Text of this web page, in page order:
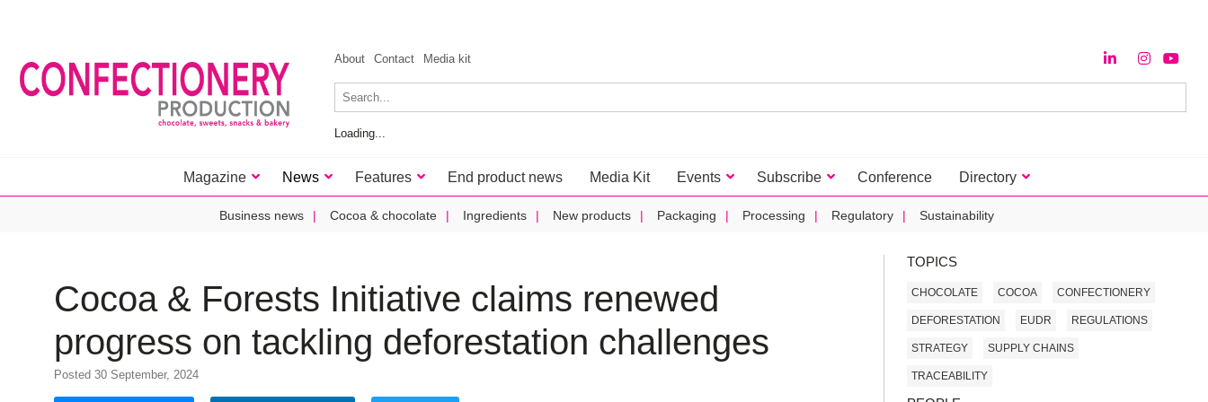
About Contact Media kit
Loading...
Magazine News Features End product news Media Kit Events Subscribe Conference Directory
Business news Cocoa & chocolate Ingredients New products Packaging Processing Regulatory Sustainability
Cocoa & Forests Initiative claims renewed
progress on tackling deforestation challenges
Posted 30 September, 2024
TOPICS
CHOCOLATE COCOA CONFECTIONERY
DEFORESTATION EUDR REGULATIONS
STRATEGY SUPPLY CHAINS
TRACEABILITY